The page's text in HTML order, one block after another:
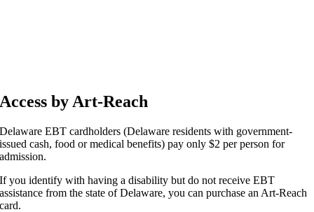
Access by Art-Reach
Delaware EBT cardholders (Delaware residents with government-
issued cash, food or medical benefits) pay only $2 per person for
admission.
If you identify with having a disability but do not receive EBT
assistance from the state of Delaware, you can purchase an Art-Reach
card.